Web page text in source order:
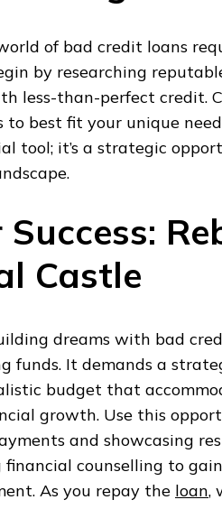
of bad credit loans
by researching
less-than-perfect credit.
to best fit your unique
tool; it’s a strategic
Castle
dreams with bad
funds. It demands a
budget that
growth. Use this
and showcasing
financial counselling to
As you repay the loan,